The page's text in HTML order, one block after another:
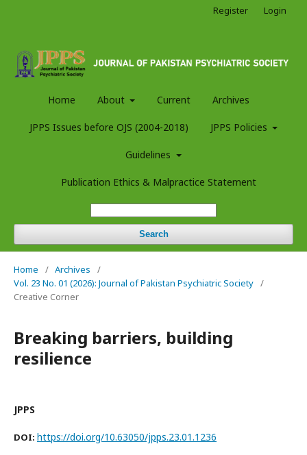
Home About Current Archives
JPPS Issues before OJS (2004-2018) JPPS Policies
Guidelines
Publication Ethics & Malpractice Statement
Search
Register Login
Home / Archives
/
Vol. 23 No. 01 (2026): Journal of Pakistan Psychiatric Society /
Creative Corner
Breaking barriers, building
resilience
JPPS
DOI: https://doi.org/10.63050/jpps.23.01.1236